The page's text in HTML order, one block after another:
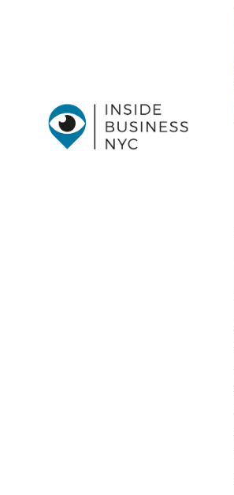
Zenthea Dental
Doctors, Dentists, &
Photography
August
Black Paw Photo brings
View Inside Zenthea
selection of Still
Street View Indoors
York – by Black Paw
Local Page: Zenthea
Dental Spa is located
address: 572 5th Ave